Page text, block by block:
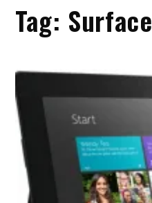
Tag: Surface